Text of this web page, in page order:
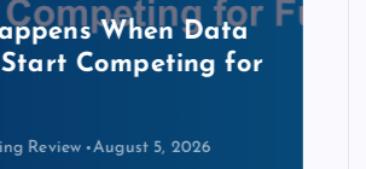
Cliff: Why AI
Need a New
Review August 4, 2026